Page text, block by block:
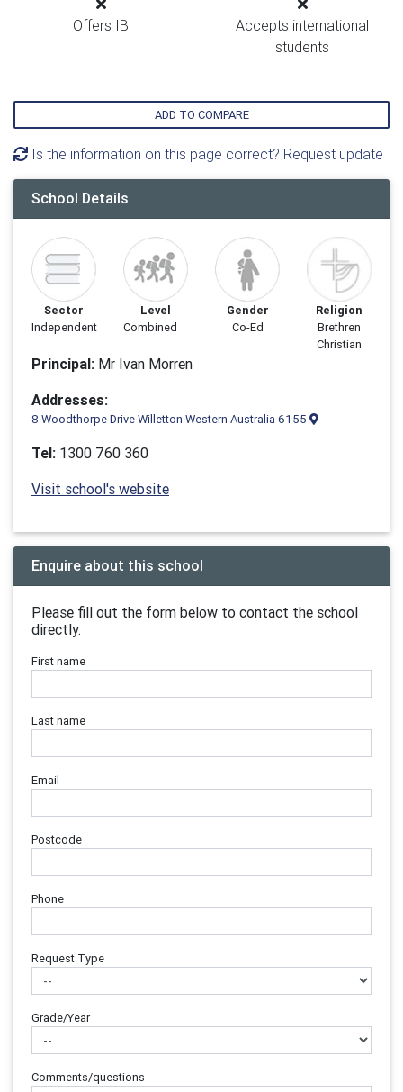
Offers IB
Accepts international
students
ADD TO COMPARE
Is the information on this page correct? Request update
School Details
Sector
Independent
Level
Combined
Gender
Co-Ed
Religion
Brethren
Christian
Principal: Mr Ivan Morren
Addresses:
8 Woodthorpe Drive Willetton Western Australia 6155
Tel: 1300 760 360
Visit school's website
Enquire about this school
Please fill out the form below to contact the school
directly.
First name
Last name
Email
Postcode
Phone
Request Type
Grade/Year
Comments/questions